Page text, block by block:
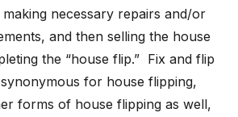
necessary repairs and/or
and then selling the house
the “house flip.” Fix and flip
for house flipping,
forms of house flipping as well,